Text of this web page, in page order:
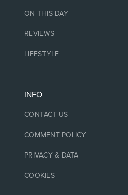
ON THIS DAY
REVIEWS
LIFESTYLE
INFO
CONTACT US
COMMENT POLICY
PRIVACY & DATA
COOKIES